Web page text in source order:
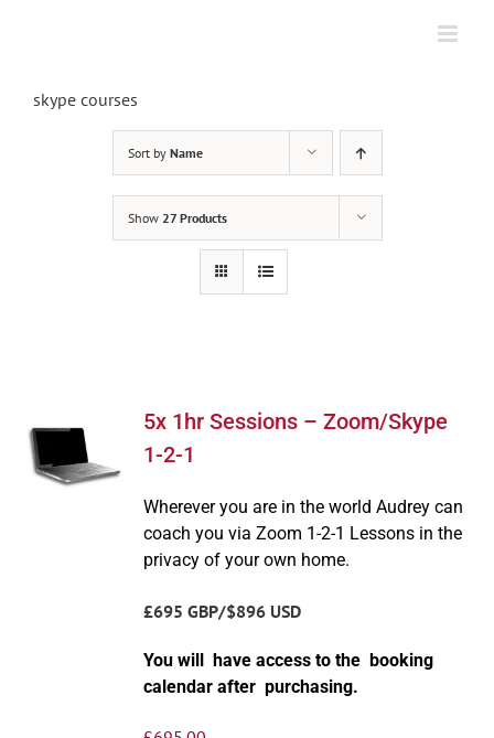
skype courses
Sort by Name
Show 27 Products
5x 1hr Sessions – Zoom/Skype
1-2-1
Wherever you are in the world Audrey can
coach you via Zoom 1-2-1 Lessons in the
privacy of your own home.
£695 GBP/$896 USD
You will have access to the booking
calendar after purchasing.